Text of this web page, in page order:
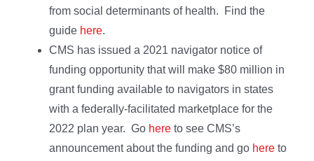
from social determinants of health. Find the
guide here.
CMS has issued a 2021 navigator notice of
funding opportunity that will make $80 million in
grant funding available to navigators in states
with a federally-facilitated marketplace for the
2022 plan year. Go here to see CMS’s
announcement about the funding and go here to